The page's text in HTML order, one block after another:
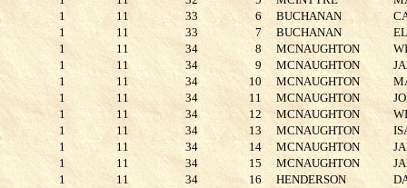
1
11 33 6 BUCHANAN
1
11 33 7 BUCHANAN
1
11 34 8 MCNAUGHTON
1
11 34 9 MCNAUGHTON
1
11 34 10 MCNAUGHTON
1
11 34 11 MCNAUGHTON
1
11 34 12 MCNAUGHTON
1
11 34 13 MCNAUGHTON
1
11 34 14 MCNAUGHTON
1
11 34 15 MCNAUGHTON
1
11 34 16 HENDERSON